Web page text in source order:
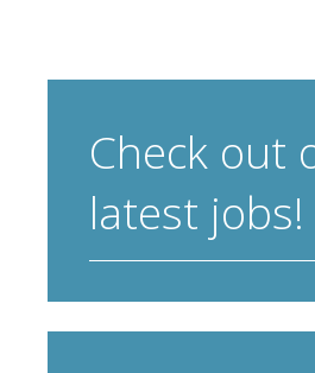
Check out
latest jobs!